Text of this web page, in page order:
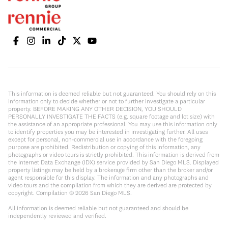
This information is deemed reliable but not guaranteed. You should rely on this
information only to decide whether or not to further investigate a particular
property. BEFORE MAKING ANY OTHER DECISION, YOU SHOULD
PERSONALLY INVESTIGATE THE FACTS (e.g. square footage and lot size) with
the assistance of an appropriate professional. You may use this information only
to identify properties you may be interested in investigating further. All uses
except for personal, non-commercial use in accordance with the foregoing
purpose are prohibited. Redistribution or copying of this information, any
photographs or video tours is strictly prohibited. This information is derived from
the Internet Data Exchange (IDX) service provided by San Diego MLS. Displayed
property listings may be held by a brokerage firm other than the broker and/or
agent responsible for this display. The information and any photographs and
video tours and the compilation from which they are derived are protected by
copyright. Compilation © 2026 San Diego MLS.
All information is deemed reliable but not guaranteed and should be
independently reviewed and verified.